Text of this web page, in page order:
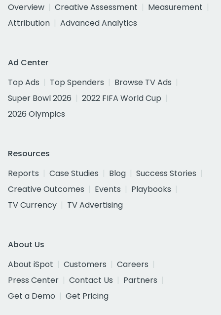
Overview
Creative Assessment
Measurement
Attribution
Advanced Analytics
Ad Center
Top Ads
Top Spenders
Browse TV Ads
Super Bowl 2026
2022 FIFA World Cup
2026 Olympics
Resources
Reports
Case Studies Blog
Success Stories
Creative Outcomes
Events
Playbooks
TV Currency
TV Advertising
About Us
About iSpot
Customers
Careers
Press Center
Contact Us
Partners
Get a Demo
Get Pricing